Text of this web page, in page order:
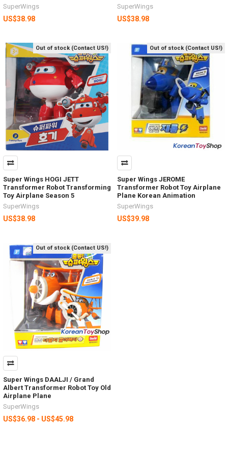
SuperWings
US$38.98
SuperWings
US$38.98
Out of stock (Contact US!)
Super Wings HOGI JETT
Transformer Robot Transforming
Toy Airplane Season 5
SuperWings
US$38.98
Out of stock (Contact US!)
Super Wings JEROME
Transformer Robot Toy Airplane
Plane Korean Animation
SuperWings
US$39.98
Out of stock (Contact US!)
Super Wings DAALJI / Grand
Albert Transformer Robot Toy Old
Airplane Plane
SuperWings
US$36.98 - US$45.98